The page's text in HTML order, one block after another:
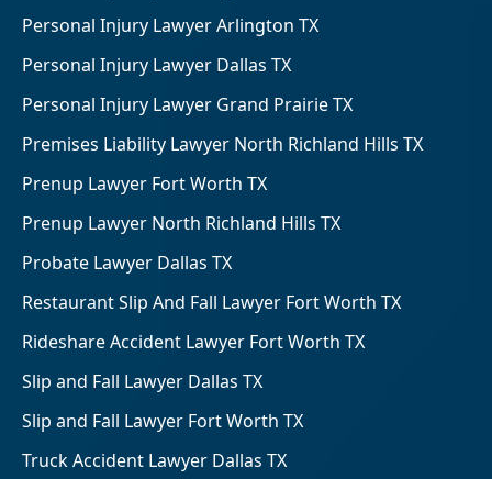
Personal Injury Lawyer Arlington TX
Personal Injury Lawyer Dallas TX
Personal Injury Lawyer Grand Prairie TX
Premises Liability Lawyer North Richland Hills TX
Prenup Lawyer Fort Worth TX
Prenup Lawyer North Richland Hills TX
Probate Lawyer Dallas TX
Restaurant Slip And Fall Lawyer Fort Worth TX
Rideshare Accident Lawyer Fort Worth TX
Slip and Fall Lawyer Dallas TX
Slip and Fall Lawyer Fort Worth TX
Truck Accident Lawyer Dallas TX